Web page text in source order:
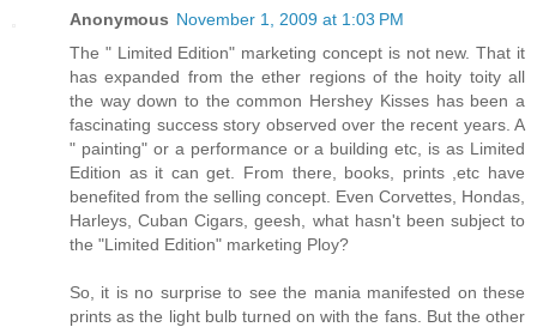
Anonymous November 1, 2009 at 1:03 PM
The " Limited Edition" marketing concept is not new. That it
has expanded from the ether regions of the hoity toity all
the way down to the common Hershey Kisses has been a
fascinating success story observed over the recent years. A
" painting" or a performance or a building etc, is as Limited
Edition as it can get. From there, books, prints ,etc have
benefited from the selling concept. Even Corvettes, Hondas,
Harleys, Cuban Cigars, geesh, what hasn't been subject to
the "Limited Edition" marketing Ploy?
So, it is no surprise to see the mania manifested on these
prints as the light bulb turned on with the fans. But the other